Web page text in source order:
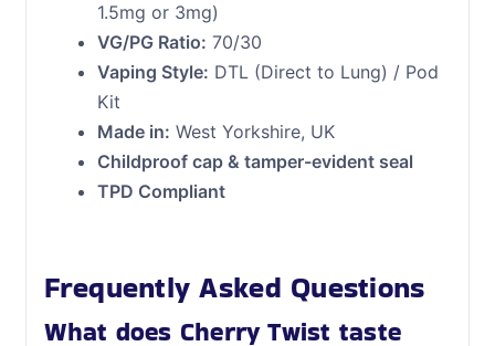
1.5mg or 3mg)
VG/PG Ratio: 70/30
Vaping Style: DTL (Direct to Lung) / Pod
Kit
Made in: West Yorkshire, UK
Childproof cap & tamper-evident seal
TPD Compliant
Frequently Asked Questions
What does Cherry Twist taste